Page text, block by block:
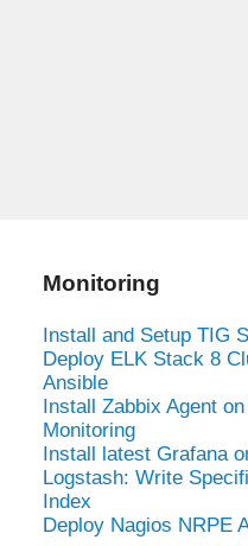
Monitoring
Install and Setup TIG
Deploy ELK Stack 8
Ansible
Install Zabbix Agent
Monitoring
Install latest Grafana
Logstash: Write
Index
Deploy Nagios NRPE